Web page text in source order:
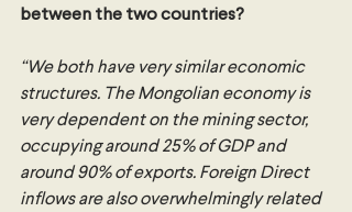
between the two countries?
“We both have very similar economic
structures. The Mongolian economy is
very dependent on the mining sector,
occupying around 25% of GDP and
around 90% of exports. Foreign Direct
inflows are also overwhelmingly related